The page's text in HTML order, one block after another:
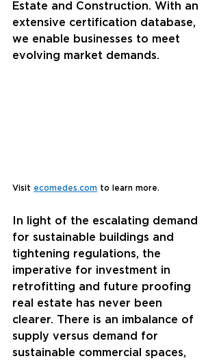
Estate and Construction. With an
extensive certification database,
we enable businesses to meet
evolving market demands.
Visit ecomedes.com to learn more.
In light of the escalating demand
for sustainable buildings and
tightening regulations, the
imperative for investment in
retrofitting and future proofing
real estate has never been
clearer. There is an imbalance of
supply versus demand for
sustainable commercial spaces,